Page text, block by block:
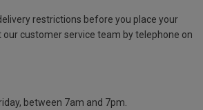
restrictions before you place your
our customer service team by telephone on
between 7am and 7pm.